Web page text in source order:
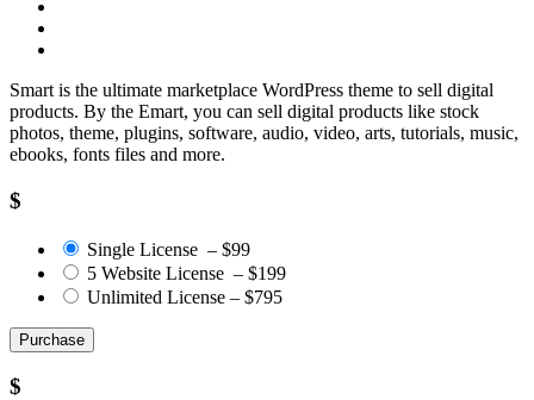
Smart is the ultimate marketplace WordPress theme to sell digital
products. By the Emart, you can sell digital products like stock
photos, theme, plugins, software, audio, video, arts, tutorials, music,
ebooks, fonts files and more.
$
Single License – $99
5 Website License – $199
Unlimited License – $795
Purchase
$